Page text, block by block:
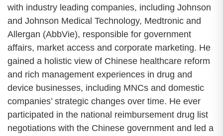
with industry leading companies, including Johnson
and Johnson Medical Technology, Medtronic and
Allergan (AbbVie), responsible for government
affairs, market access and corporate marketing. He
gained a holistic view of Chinese healthcare reform
and rich management experiences in drug and
device businesses, including MNCs and domestic
companies’ strategic changes over time. He ever
participated in the national reimbursement drug list
negotiations with the Chinese government and led a